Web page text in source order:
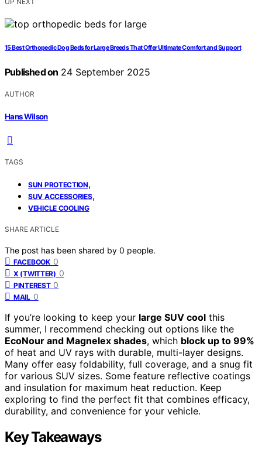
15 Best Orthopedic Dog Beds for Large Breeds That Offer Ultimate Comfort and Support
Published on 24 September 2025
AUTHOR
Hans Wilson
TAGS
SUN PROTECTION,
SUV ACCESSORIES,
VEHICLE COOLING
SHARE ARTICLE
The post has been shared by 0 people.
FACEBOOK 0
X (TWITTER) 0
PINTEREST 0
MAIL 0
If you’re looking to keep your large SUV cool this
summer, I recommend checking out options like the
EcoNour and Magnelex shades, which block up to 99%
of heat and UV rays with durable, multi-layer designs.
Many offer easy foldability, full coverage, and a snug fit
for various SUV sizes. Some feature reflective coatings
and insulation for maximum heat reduction. Keep
exploring to find the perfect fit that combines efficacy,
durability, and convenience for your vehicle.
Key Takeaways